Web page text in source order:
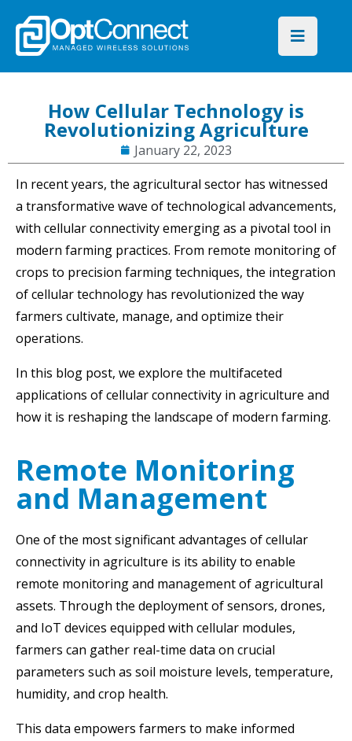
How Cellular Technology is
Revolutionizing Agriculture
January 22, 2023
In recent years, the agricultural sector has witnessed
a transformative wave of technological advancements,
with cellular connectivity emerging as a pivotal tool in
modern farming practices. From remote monitoring of
crops to precision farming techniques, the integration
of cellular technology has revolutionized the way
farmers cultivate, manage, and optimize their
operations.
In this blog post, we explore the multifaceted
applications of cellular connectivity in agriculture and
how it is reshaping the landscape of modern farming.
Remote Monitoring
and Management
One of the most significant advantages of cellular
connectivity in agriculture is its ability to enable
remote monitoring and management of agricultural
assets. Through the deployment of sensors, drones,
and IoT devices equipped with cellular modules,
farmers can gather real-time data on crucial
parameters such as soil moisture levels, temperature,
humidity, and crop health.
This data empowers farmers to make informed